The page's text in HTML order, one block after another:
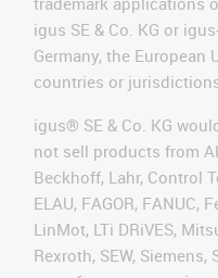
igus SE & Co. KG or
Germany, the European
countries or
igus® SE & Co. KG
not sell products from
Beckhoff, Lahr, Control
ELAU, FAGOR, FANUC,
LinMot, LTi DRiVES,
Rexroth, SEW,